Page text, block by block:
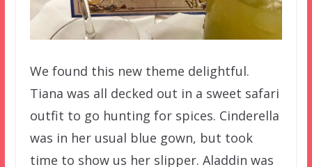
We found this new theme delightful.
Tiana was all decked out in a sweet safari
outfit to go hunting for spices. Cinderella
was in her usual blue gown, but took
time to show us her slipper. Aladdin was